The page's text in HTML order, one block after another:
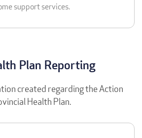
support services.
Plan Reporting
created regarding the Action
Health Plan.